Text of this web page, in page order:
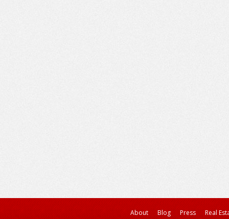
About Blog Press Real